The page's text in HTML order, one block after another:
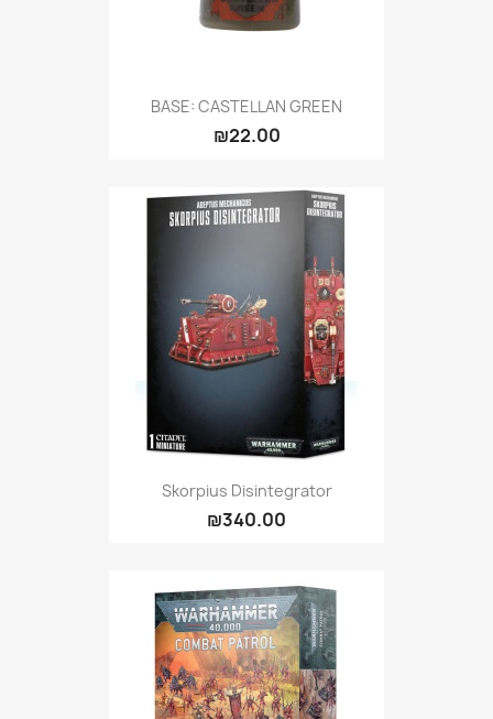
BASE: CASTELLAN GREEN
₪22.00
Skorpius Disintegrator
₪340.00